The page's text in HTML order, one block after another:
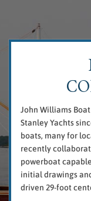
John Williams
Stanley Yachts
boats, many for
recently
powerboat
initial drawings
driven 29-foot